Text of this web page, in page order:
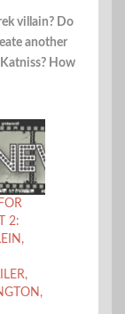
villain? Do
another
How
2: